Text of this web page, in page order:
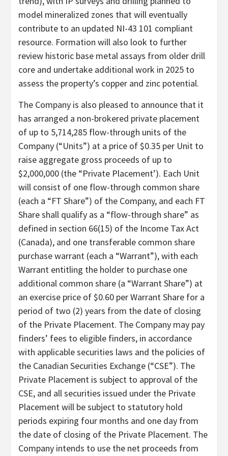
model mineralized zones that will eventually
contribute to an updated NI-43 101 compliant
resource. Formation will also look to further
review historic base metal assays from older drill
core and undertake additional work in 2025 to
assess the property’s copper and zinc potential.
The Company is also pleased to announce that it
has arranged a non-brokered private placement
of up to 5,714,285 flow-through units of the
Company (“Units”) at a price of $0.35 per Unit to
raise aggregate gross proceeds of up to
$2,000,000 (the “Private Placement’). Each Unit
will consist of one flow-through common share
(each a “FT Share”) of the Company, and each FT
Share shall qualify as a “flow-through share” as
defined in section 66(15) of the Income Tax Act
(Canada), and one transferable common share
purchase warrant (each a “Warrant”), with each
Warrant entitling the holder to purchase one
additional common share (a “Warrant Share”) at
an exercise price of $0.60 per Warrant Share for a
period of two (2) years from the date of closing
of the Private Placement. The Company may pay
finders’ fees to eligible finders, in accordance
with applicable securities laws and the policies of
the Canadian Securities Exchange (“CSE”). The
Private Placement is subject to approval of the
CSE, and all securities issued under the Private
Placement will be subject to statutory hold
periods expiring four months and one day from
the date of closing of the Private Placement. The
Company intends to use the net proceeds from